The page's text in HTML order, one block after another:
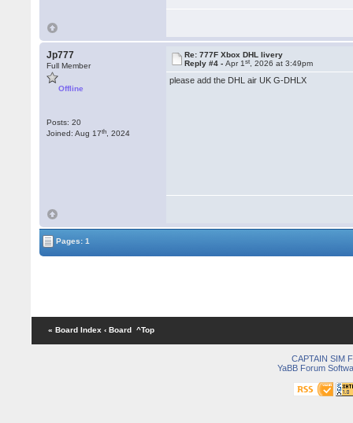
Jp777
Full Member
Offline
Posts: 20
Joined: Aug 17th , 2024
Re: 777F Xbox DHL livery
Reply #4 -Apr 1st , 2026 at 3:49pm
please add the DHL air UK G-DHLX
Pages: 1
« Board Index ‹ Board ^Top
CAPTAIN SIM
YaBB Forum